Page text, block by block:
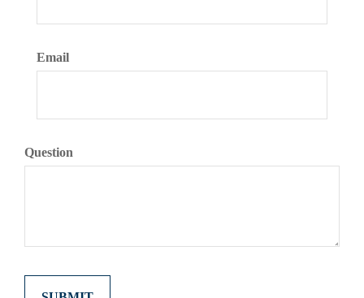
Email
Question